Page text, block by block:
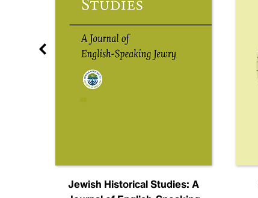
Jewish Historical Studies: A